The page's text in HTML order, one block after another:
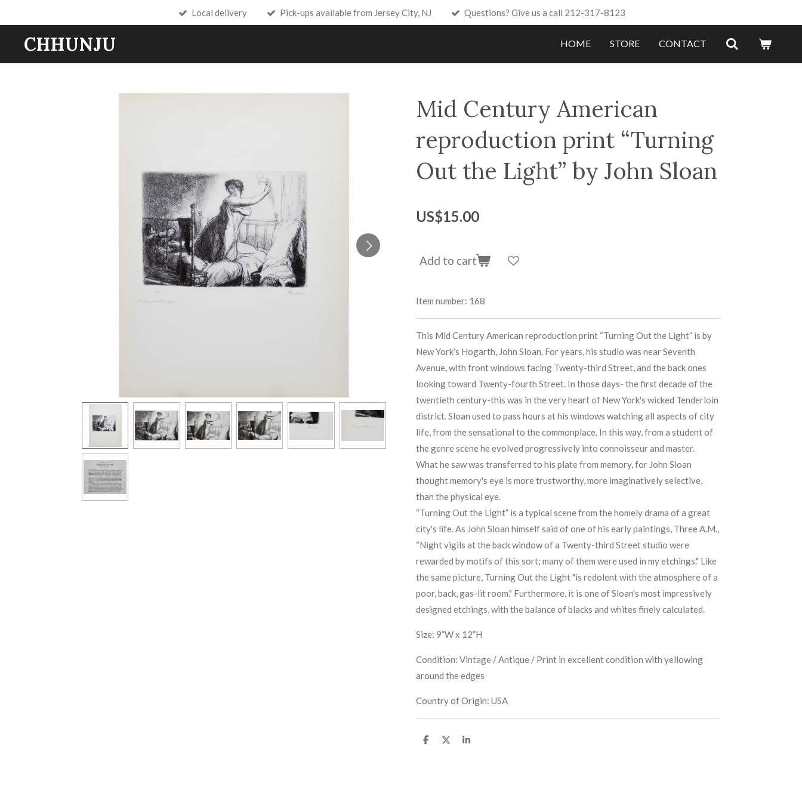
main
content
Local delivery Pick-ups available from Jersey City, NJ Questions? Give us a call 212-317-8123
CHHUNJU HOME STORE CONTACT
Mid Century American
reproduction print “Turning
Out the Light” by John Sloan
US$15.00
Add to cart
Item number: 168
This Mid Century American reproduction print “Turning Out the Light” is by
New York’s Hogarth, John Sloan. For years, his studio was near Seventh
Avenue, with front windows facing Twenty-third Street, and the back ones
looking toward Twenty-fourth Street. In those days- the first decade of the
twentieth century-this was in the very heart of New York's wicked Tenderloin
district. Sloan used to pass hours at his windows watching all aspects of city
life, from the sensational to the commonplace. In this way, from a student of
the genre scene he evolved progressively into connoisseur and master.
What he saw was transferred to his plate from memory, for John Sloan
thought memory's eye is more trustworthy, more imaginatively selective,
than the physical eye.
“Turning Out the Light” is a typical scene from the homely drama of a great
city's life. As John Sloan himself said of one of his early paintings, Three A.M.,
“Night vigils at the back window of a Twenty-third Street studio were
rewarded by motifs of this sort; many of them were used in my etchings." Like
the same picture, Turning Out the Light "is redolent with the atmosphere of a
poor, back, gas-lit room." Furthermore, it is one of Sloan's most impressively
designed etchings, with the balance of blacks and whites finely calculated.
Size: 9”W x 12”H
Condition: Vintage / Antique / Print in excellent condition with yellowing
around the edges
Country of Origin: USA
S
S
S